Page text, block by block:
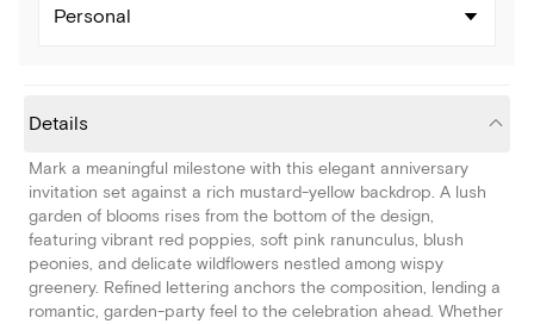
Personal
Details
Mark a meaningful milestone with this elegant anniversary
invitation set against a rich mustard-yellow backdrop. A lush
garden of blooms rises from the bottom of the design,
featuring vibrant red poppies, soft pink ranunculus, blush
peonies, and delicate wildflowers nestled among wispy
greenery. Refined lettering anchors the composition, lending a
romantic, garden-party feel to the celebration ahead. Whether